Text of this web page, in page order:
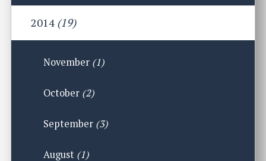
2014 (19)
November (1)
October (2)
September (3)
August (1)